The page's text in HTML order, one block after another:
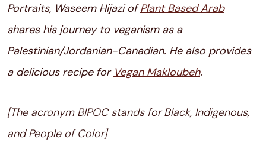
Portraits, Waseem Hijazi ofPlant Based Arab
shares his journey to veganism as a
Palestinian/Jordanian-Canadian. He also provides
a delicious recipe for Vegan Makloubeh.
[The acronym BIPOC stands for Black, Indigenous,
and People of Color]